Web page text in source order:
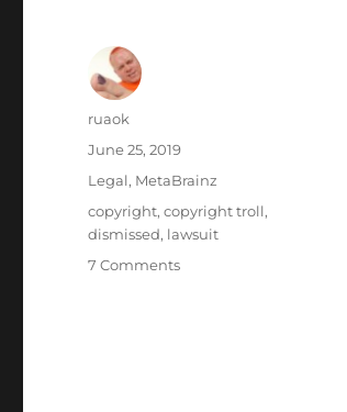
Author
ruaok
Posted
on
June 25, 2019
Categories
Legal, MetaBrainz
Tags
copyright,copyright troll,
dismissed, lawsuit
7 Commentson